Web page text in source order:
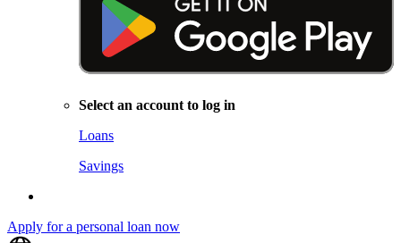
Select an account to log in
Loans
Savings
Apply for a personal loan now